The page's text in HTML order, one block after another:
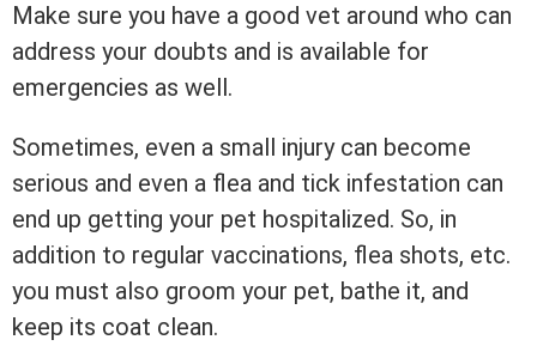
Make sure you have a good vet around who can
address your doubts and is available for
emergencies as well.
Sometimes, even a small injury can become
serious and even a flea and tick infestation can
end up getting your pet hospitalized. So, in
addition to regular vaccinations, flea shots, etc.
you must also groom your pet, bathe it, and
keep its coat clean.